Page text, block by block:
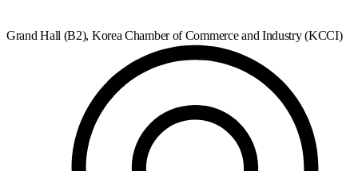
Grand Hall (B2), Korea Chamber of Commerce and Industry (KCCI)